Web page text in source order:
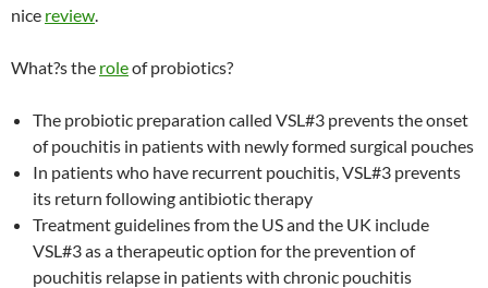
nice review.
What?s the roleof probiotics?
The probiotic preparation called VSL#3 prevents the onset
of pouchitis in patients with newly formed surgical pouches
In patients who have recurrent pouchitis, VSL#3 prevents
its return following antibiotic therapy
Treatment guidelines from the US and the UK include
VSL#3 as a therapeutic option for the prevention of
pouchitis relapse in patients with chronic pouchitis